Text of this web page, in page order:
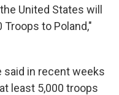
United States will
Troops to Poland,"
said in recent weeks
least 5,000 troops